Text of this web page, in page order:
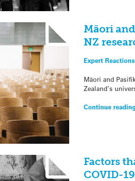
Māori
NZ
Expert Reactions
Māori and
Zealand’s
Continue reading
Factors
COVID-